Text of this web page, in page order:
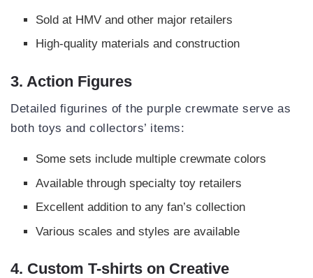
Sold at HMV and other major retailers
High-quality materials and construction
3. Action Figures
Detailed figurines of the purple crewmate serve as
both toys and collectors’ items:
Some sets include multiple crewmate colors
Available through specialty toy retailers
Excellent addition to any fan’s collection
Various scales and styles are available
4. Custom T-shirts on Creative